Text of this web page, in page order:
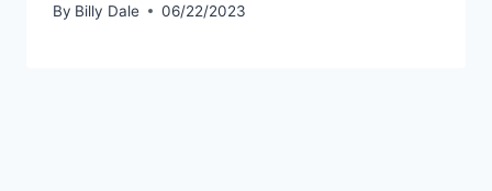
By Billy Dale 06/22/2023